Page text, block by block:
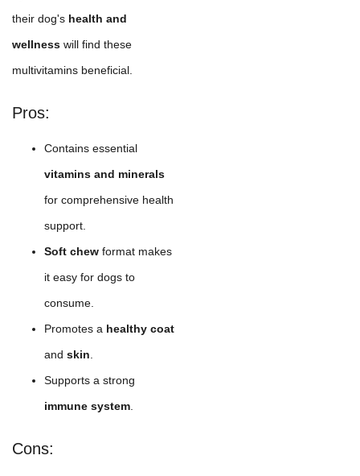
their dog's health and
wellness will find these
multivitamins beneficial.
Pros:
Contains essential
vitamins and minerals
for comprehensive health
support.
Soft chew format makes
it easy for dogs to
consume.
Promotes a healthy coat
and skin
Supports a strong
immune system
Cons: